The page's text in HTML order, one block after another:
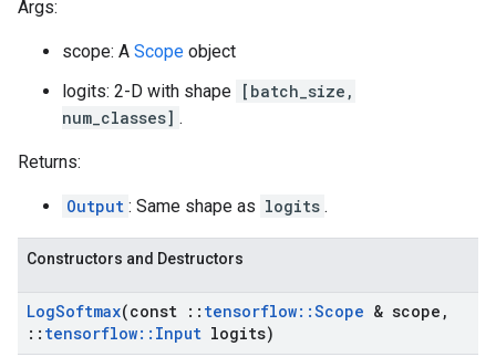
Args:
scope: A Scope object
logits: 2-D with shape [batch_size,
num_classes] .
Returns:
Output : Same shape as logits .
Constructors and Destructors
LogSoftmax(const :: tensorflow::Scope & scope ,
:: tensorflow:: Input logits)